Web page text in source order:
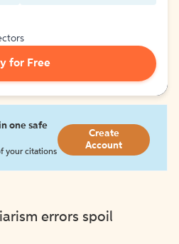
for Free
one safe
your citations
Create
Account
errors spoil